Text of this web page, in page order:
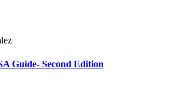
Guide- Second Edition